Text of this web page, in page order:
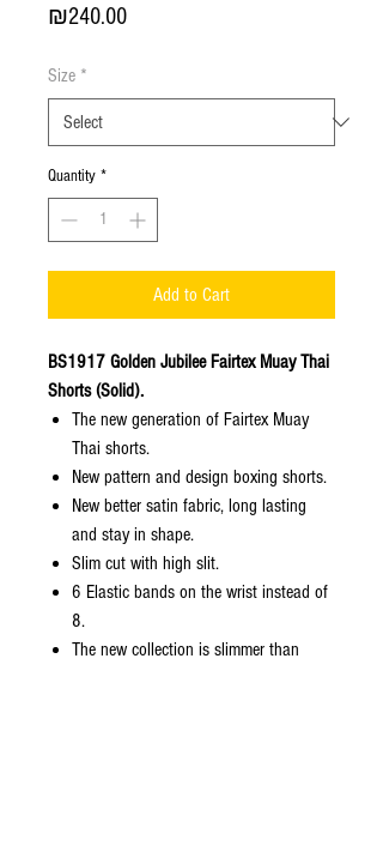
₪240.00Price
Size *
Quantity *
Add to Cart
BS1917 Golden Jubilee Fairtex Muay Thai
Shorts (Solid).
The new generation of Fairtex Muay
Thai shorts.
New pattern and design boxing shorts.
New better satin fabric, long lasting
and stay in shape.
Slim cut with high slit.
6 Elastic bands on the wrist instead of
8.
The new collection is slimmer than